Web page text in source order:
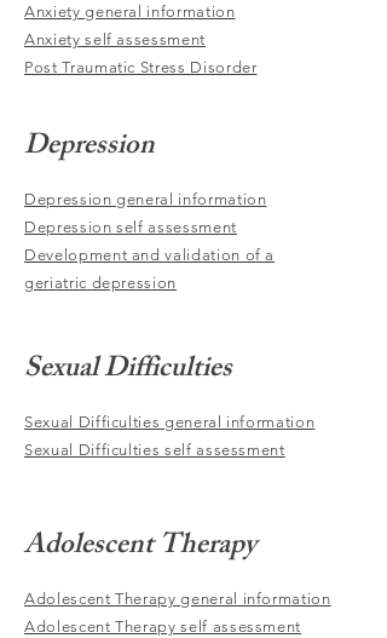
Anxiety general information
Anxiety self assessment
Post Traumatic Stress Disorder
Depression
Depression general information
Depression self assessment
Development and validation of a
geriatric depression
Sexual Difficulties
Sexual Difficulties general information
Sexual Difficulties self assessment
Adolescent Therapy
Adolescent Therapy general information
Adolescent Therapy self assessment